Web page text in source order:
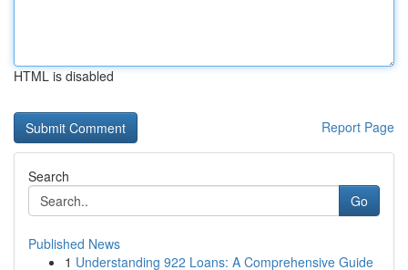
HTML is disabled
Report Page
Search
Go
Published News
1 Understanding 922 Loans: A Comprehensive Guide